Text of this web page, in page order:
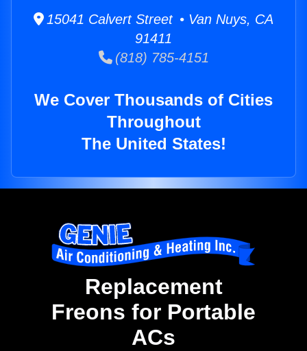
15041 Calvert Street • Van Nuys, CA
91411
(818) 785-4151
We Cover Thousands of Cities
Throughout
The United States!
Replacement
Freons for Portable
ACs